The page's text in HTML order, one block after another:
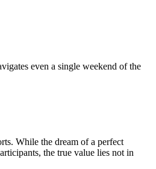
even a single weekend of the
While the dream of a perfect
the true value lies not in